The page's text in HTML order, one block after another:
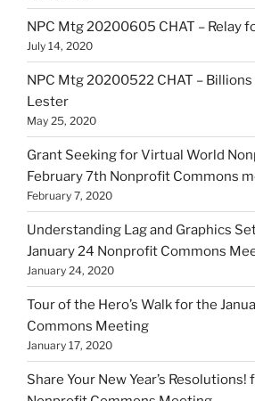
NPC Mtg 20200605 CHAT – Relay
July 14, 2020
NPC Mtg 20200522 CHAT –
Lester
May 25, 2020
Grant Seeking for Virtual World
February 7th Nonprofit Commons
February 7, 2020
Understanding Lag and Graphics
January 24 Nonprofit Commons
January 24, 2020
Tour of the Hero’s Walk for the
Commons Meeting
January 17, 2020
Share Your New Year’s Resolutions!